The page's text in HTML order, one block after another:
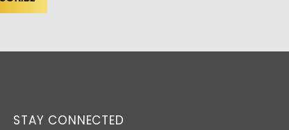
STAY CONNECTED